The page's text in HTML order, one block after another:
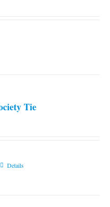
Tie
ThisDetails